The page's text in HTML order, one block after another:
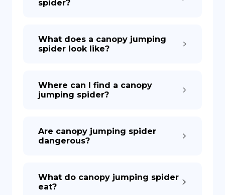
spider?
What does a canopy jumping
spider look like?
Where can I find a canopy
jumping spider?
Are canopy jumping spider
dangerous?
What do canopy jumping spider
eat?